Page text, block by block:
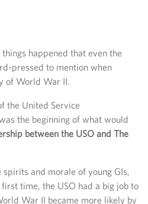
happened that even the
pressed to mention when
of World War II.
the United Service
the beginning of what would
between the USO and The
and morale of young GIs,
time, the USO had a big job to
War II became more likely by